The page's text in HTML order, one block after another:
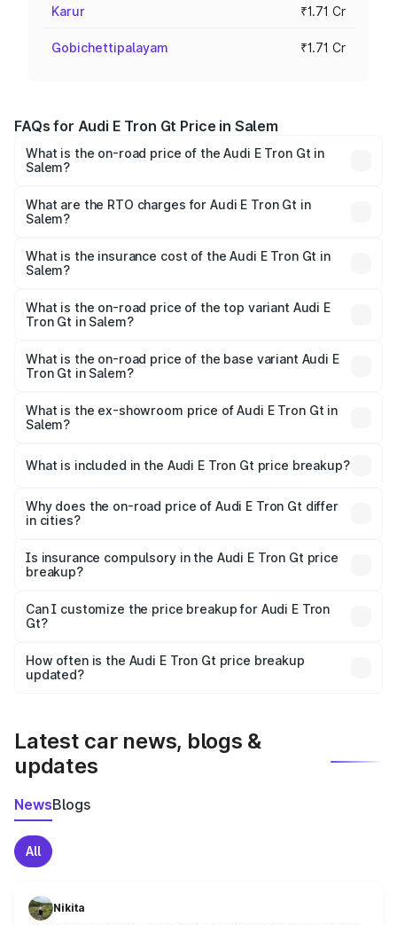
Karur ₹1.71 Cr
Gobichettipalayam ₹1.71 Cr
FAQs for Audi E Tron Gt Price in Salem
What is the on-road price of the Audi E Tron Gt in
Salem?
Cr and ₹1.72 Cr. On-road prices vary across cities based
on registration fees, insurance, and other optional
What are the RTO charges for Audi E Tron Gt in
Salem?
Salem will be Not Available.
What is the insurance cost of the Audi E Tron Gt in
Salem?
in Salem is ₹6.67 lakhs
What is the on-road price of the top variant Audi E
Tron Gt in Salem?
Cr Lakh in Salem.
What is the on-road price of the base variant Audi E
Tron Gt in Salem?
Cr Lakh in Salem.
What is the ex-showroom price of Audi E Tron Gt in
Salem?
Gt in Salem is ₹1.71 Cr.
What is included in the Audi E Tron Gt price breakup?
charges, insurance, road tax, handling fees, and optional
accessories.
Why does the on-road price of Audi E Tron Gt differ
in cities?
charges, taxes, and insurance costs.
Is insurance compulsory in the Audi E Tron Gt price
breakup?
Yes, at least third-party insurance is mandatory in India,
and it is included in the on-road price breakup.
Can I customize the price breakup for Audi E Tron
Gt?
accessories, or different insurance plans, which will adjust
the final breakup.
How often is the Audi E Tron Gt price breakup
updated?
Latest car news, blogs &
updates
NewsBlogs
All
Nikita